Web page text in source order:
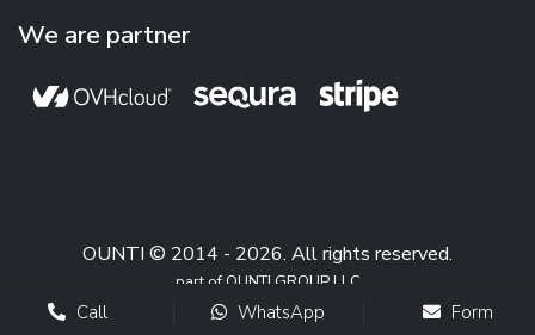
Call WhatsApp Form
We are partner
OUNTI © 2014 - 2026. All rights reserved.
part of OUNTI GROUP LLC